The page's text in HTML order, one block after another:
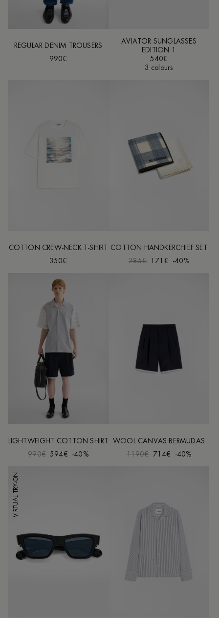
REGULAR DENIM TROUSERS
990€
AVIATOR SUNGLASSES
EDITION 1
540€
3 colours
COTTON CREW-NECK T-SHIRT
350€
COTTON HANDKERCHIEF SET
285€
171€ -40%
LIGHTWEIGHT COTTON SHIRT
990€ 594€ -40%
WOOL CANVAS BERMUDAS
1190€
714€ -40%
VIRTUAL TRY-ON